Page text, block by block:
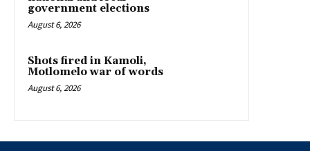
government elections
August 6, 2026
Shots fired in Kamoli,
Motlomelo war of words
August 6, 2026